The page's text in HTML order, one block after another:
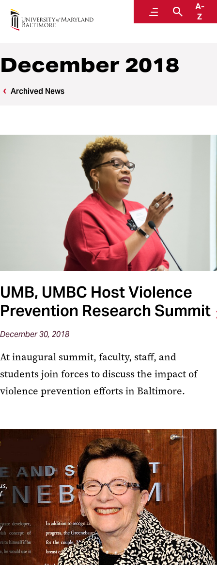
MenuSearch
A-
Z
News
December 2018
Archived News
UMB, UMBC Host Violence
Prevention Research Summit
December 30, 2018
At inaugural summit, faculty, staff, and
students join forces to discuss the impact of
violence prevention efforts in Baltimore.